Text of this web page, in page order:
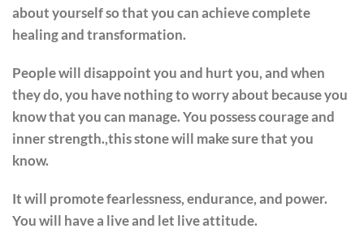
about yourself so that you can achieve complete
healing and transformation.
People will disappoint you and hurt you, and when
they do, you have nothing to worry about because you
know that you can manage. You possess courage and
inner strength.,this stone will make sure that you
know.
It will promote fearlessness, endurance, and power.
You will have a live and let live attitude.